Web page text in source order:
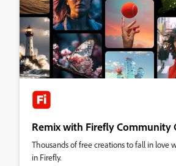
Remix with Firefly Community
Thousands of free creations to fall in love
in Firefly.